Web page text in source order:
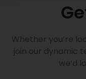
Whether you’re
join our dynamic
we’d